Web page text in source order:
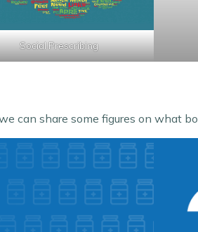
Social Prescribing
can share some figures on what